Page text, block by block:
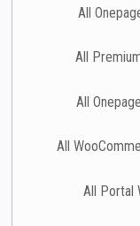
All
All
All
All
All Portal